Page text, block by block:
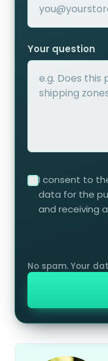
Your question
I consent to
data for the
and receiving